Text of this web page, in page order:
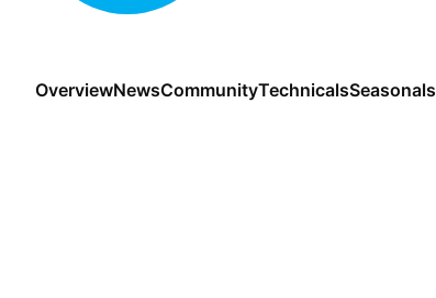
OverviewNewsCommunityTechnicalsSeasonals